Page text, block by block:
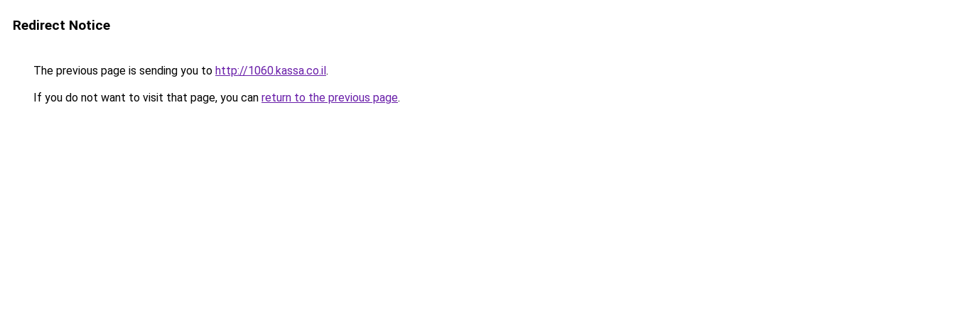
Redirect Notice
The previous page is sending you to http://1060.kassa.co.il.
If you do not want to visit that page, you can return to the previous page.